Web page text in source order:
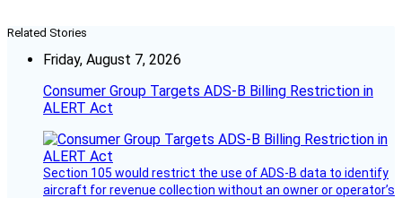
Related Stories
Friday, August 7, 2026
Consumer Group Targets ADS-B Billing Restriction in
ALERT Act
Section 105 would restrict the use of ADS-B data to identify
aircraft for revenue collection without an owner or operator’s